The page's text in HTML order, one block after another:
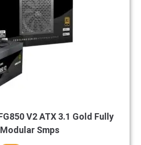
V2 ATX 3.1 Gold Fully
Modular Smps